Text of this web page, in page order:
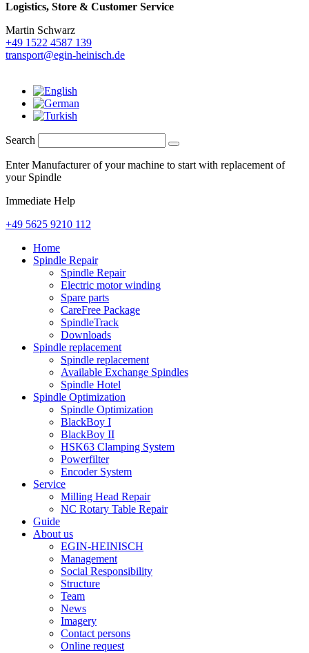
Logistics, Store & Customer Service
Martin Schwarz
+49 1522 4587 139
transport@egin-heinisch.de
Search
Enter Manufacturer of your machine to start with replacement of
your Spindle
Immediate Help
+49 5625 9210 112
Home
Spindle Repair
Spindle Repair
Electric motor winding
Spare parts
CareFree Package
SpindleTrack
Downloads
Spindle replacement
Spindle replacement
Available Exchange Spindles
Spindle Hotel
Spindle Optimization
Spindle Optimization
BlackBoy I
BlackBoy II
HSK63 Clamping System
Powerfilter
Encoder System
Service
Milling Head Repair
NC Rotary Table Repair
Guide
About us
EGIN-HEINISCH
Management
Social Responsibility
Structure
Team
News
Imagery
Contact persons
Online request